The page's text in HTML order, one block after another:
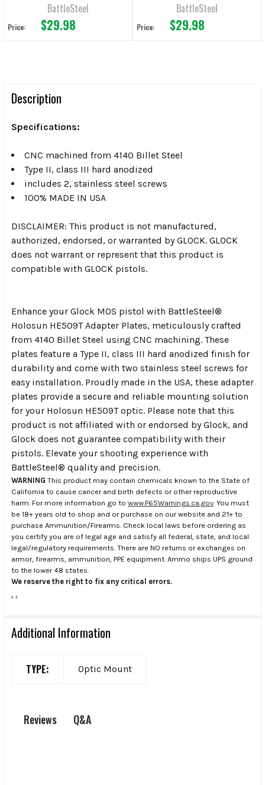
BattleSteel
Price: $29.98
BattleSteel
Price: $29.98
Description
Specifications:
CNC machined from 4140 Billet Steel
Type II, class III hard anodized
includes 2, stainless steel screws
100% MADE IN USA
DISCLAIMER: This product is not manufactured,
authorized, endorsed, or warranted by GLOCK. GLOCK
does not warrant or represent that this product is
compatible with GLOCK pistols.
Enhance your Glock MOS pistol with BattleSteel®
Holosun HE509T Adapter Plates, meticulously crafted
from 4140 Billet Steel using CNC machining. These
plates feature a Type II, class III hard anodized finish for
durability and come with two stainless steel screws for
easy installation. Proudly made in the USA, these adapter
plates provide a secure and reliable mounting solution
for your Holosun HE509T optic. Please note that this
product is not affiliated with or endorsed by Glock, and
Glock does not guarantee compatibility with their
pistols. Elevate your shooting experience with
BattleSteel® quality and precision.
WARNING This product may contain chemicals known to the State of
California to cause cancer and birth defects or other reproductive
harm. For more information go to www.P65Warnings.ca.gov . You must
be 18+ years old to shop and or purchase on our website and 21+ to
purchase Ammunition/Firearms. Check local laws before ordering as
you certify you are of legal age and satisfy all federal, state, and local
legal/regulatory requirements. There are NO returns or exchanges on
armor, firearms, ammunition, PPE equipment. Ammo ships UPS ground
to the lower 48 states.
We reserve the right to fix any critical errors.
. .
Additional Information
TYPE: Optic Mount
Reviews Q&A